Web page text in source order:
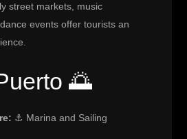
street markets, music
events offer tourists an
🌅
⚓ Marina and Sailing